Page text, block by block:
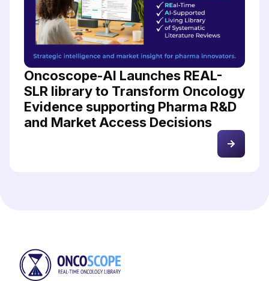
Oncoscope-AI Launches REAL-
SLR library to Transform Oncology
Evidence supporting Pharma R&D
and Market Access Decisions